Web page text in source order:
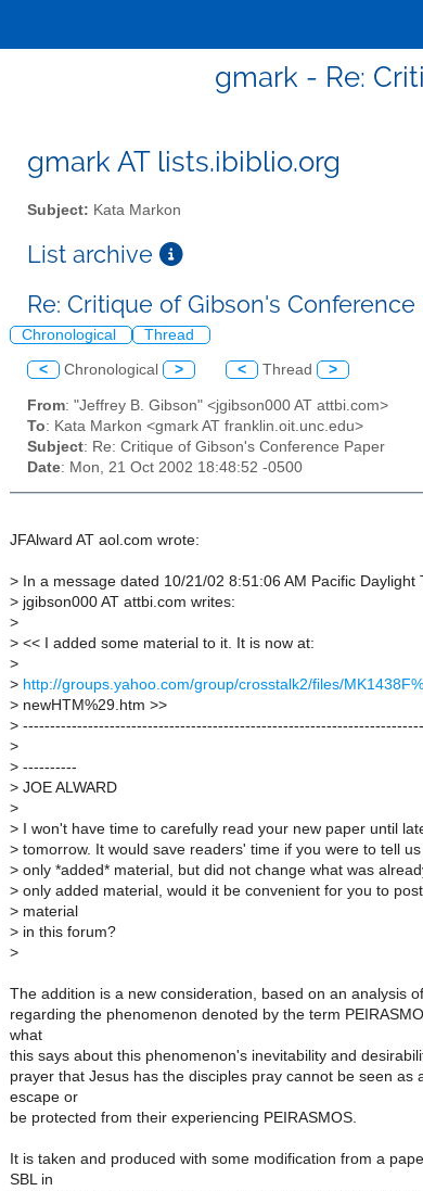
gmark - Re:
gmark AT lists.ibiblio.org
Subject: Kata Markon
List archive
Re: Critique of Gibson's Conference
Chronological Thread
< Chronological > < Thread >
From: "Jeffrey B. Gibson" <jgibson000 AT attbi.com>
To: Kata Markon <gmark AT franklin.oit.unc.edu>
Subject: Re: Critique of Gibson's Conference Paper
Date: Mon, 21 Oct 2002 18:48:52 -0500
JFAlward AT aol.com wrote:
> In a message dated 10/21/02 8:51:06 AM Pacific Daylight
> jgibson000 AT attbi.com writes:
>
> << I added some material to it. It is now at:
>
> http://groups.yahoo.com/group/crosstalk2/files/
> newHTM%29.htm >>
>
>
> ----------
> JOE ALWARD
>
> I won't have time to carefully read your new paper until
> tomorrow. It would save readers' time if you were to tell
> only *added* material, but did not change what was
> only added material, would it be convenient for you to
> material
> in this forum?
>
The addition is a new consideration, based on an analysis
regarding the phenomenon denoted by the term
what
this says about this phenomenon's inevitability and
prayer that Jesus has the disciples pray cannot be seen as
escape or
be protected from their experiencing PEIRASMOS.
It is taken and produced with some modification from a
SBL in